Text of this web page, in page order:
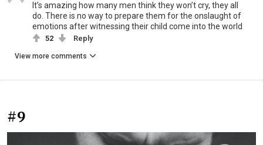
It’s amazing how many men think they won’t cry, they all
do. There is no way to prepare them for the onslaught of
emotions after witnessing their child come into the world
52 Reply
View more comments
#9